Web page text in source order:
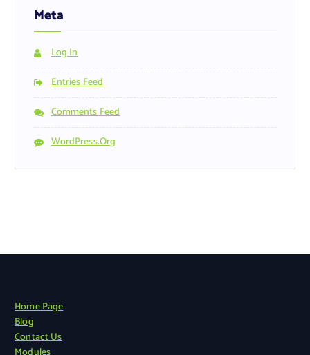
Meta
Log In
Entries Feed
Comments Feed
WordPress.org
Home Page
Blog
Contact Us